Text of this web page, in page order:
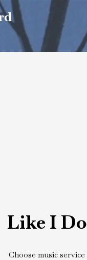
Like I Do
Choose music service